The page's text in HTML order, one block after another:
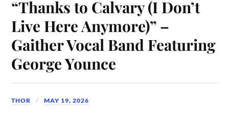
“Thanks to Calvary (I Don’t
Live Here Anymore)” –
Gaither Vocal Band Featuring
George Younce
THOR MAY 19, 2026